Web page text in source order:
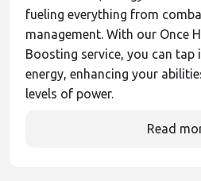
fueling everything from
management. With our Once
Boosting service, you can
energy, enhancing your
levels of power.
Read